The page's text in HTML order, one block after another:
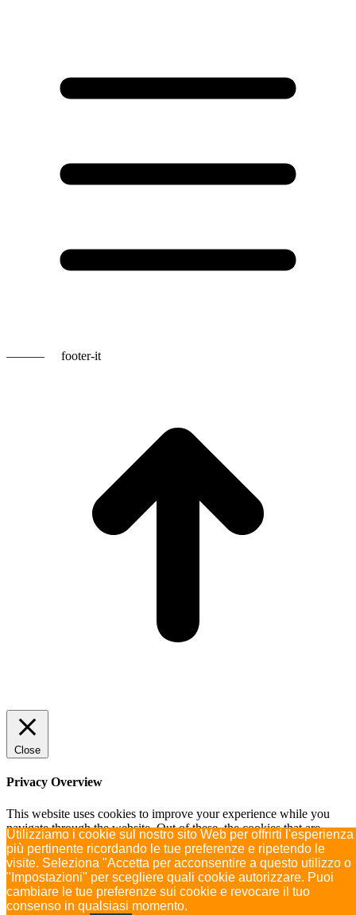
———
footer-it
Utilizziamo i cookie sul nostro sito Web per offrirti l'esperienza
più pertinente ricordando le tue preferenze e ripetendo le
visite. Seleziona "Accetta per acconsentire a questo utilizzo o
"Impostazioni" per scegliere quali cookie autorizzare. Puoi
cambiare le tue preferenze sui cookie e revocare il tuo
consenso in qualsiasi momento.
Close
Privacy Overview
This website uses cookies to improve your experience while you
navigate through the website. Out of these, the cookies that are
categorized as necessary are stored on your browser as they are
essential for the working of basic functionalities of the...
SAVE & ACCEPT
Powered by